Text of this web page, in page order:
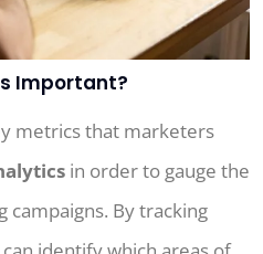
Important?
metrics that marketers
in order to gauge the
campaigns. By tracking